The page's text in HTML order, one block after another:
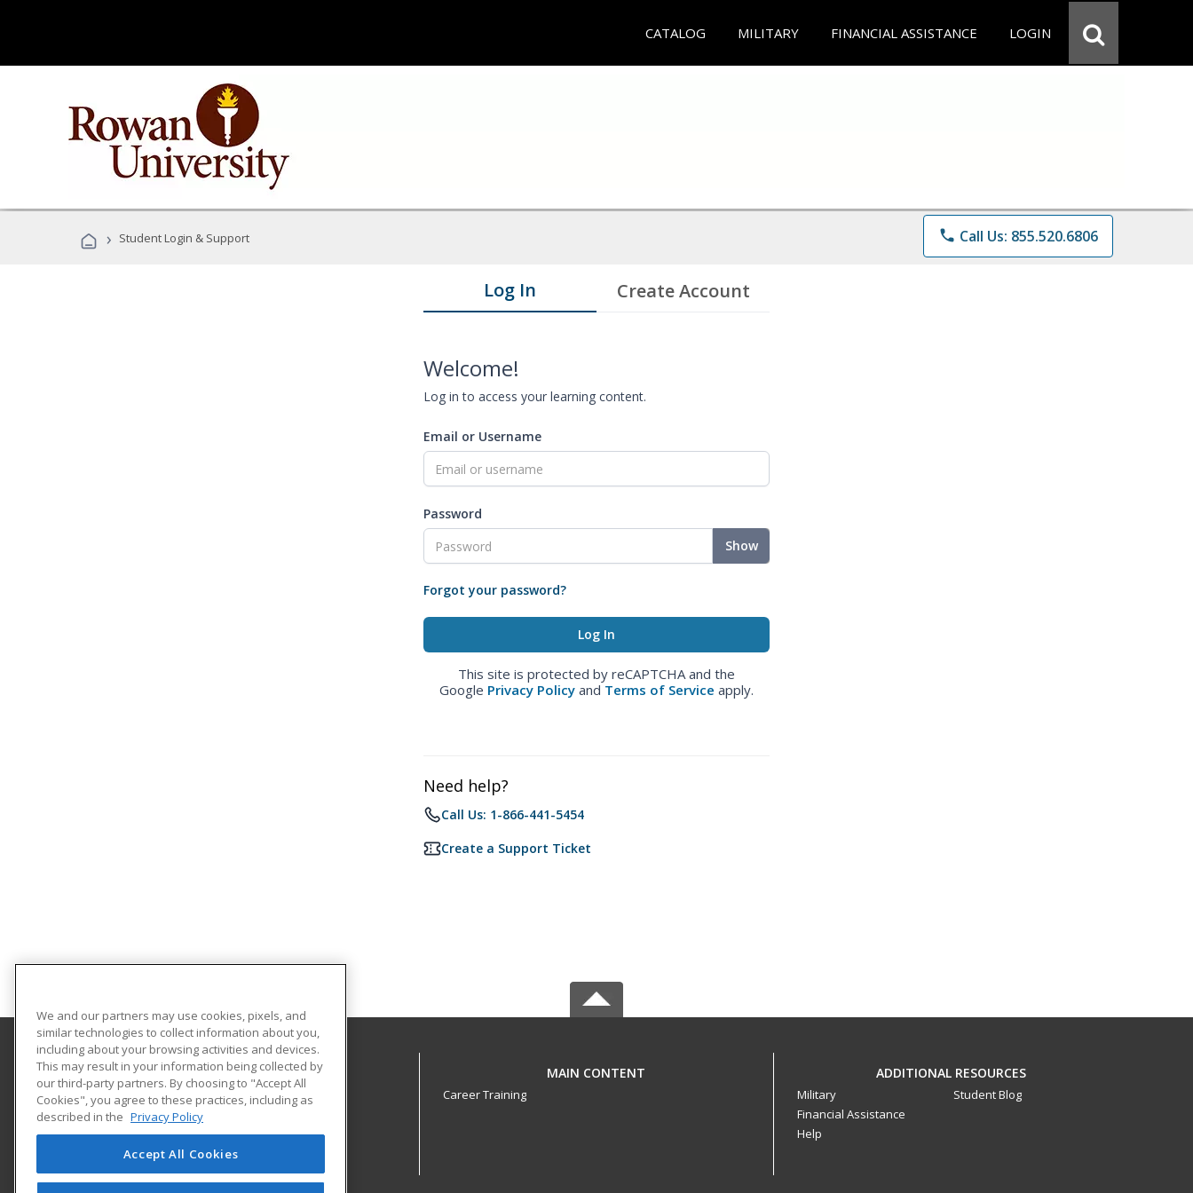
CATALOG MILITARY FINANCIAL ASSISTANCE LOGIN
› Student Login & Support phone Call Us: 855.520.6806
Log In Create Account
Welcome!
Log in to access your learning content.
Email or Username
Password
Show
Forgot your password?
This site is protected by reCAPTCHA and the
Google Privacy Policy and Terms of Service apply.
Need help?
Call Us: 1-866-441-5454
Create a Support Ticket
Rowan University
201 Mullica Hill Road
Glassboro, NJ 08028 US
MAIN CONTENT
Career Training
ADDITIONAL RESOURCES
Military
Financial Assistance
Help
Student Blog
We and our partners may use cookies, pixels, and
similar technologies to collect information about you,
including about your browsing activities and devices.
This may result in your information being collected by
our third-party partners. By choosing to "Accept All
Cookies", you agree to these practices, including as
described in the Privacy Policy
Accept All Cookies